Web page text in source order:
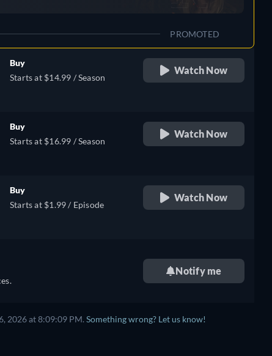
PROMOTED
Buy
Starts at $14.99 / Season
Watch Now
Buy
Starts at $16.99 / Season
Watch Now
Buy
Starts at $1.99 / Episode
Watch Now
Notify me
2026 at 8:09:09 PM. Something wrong? Let us know!